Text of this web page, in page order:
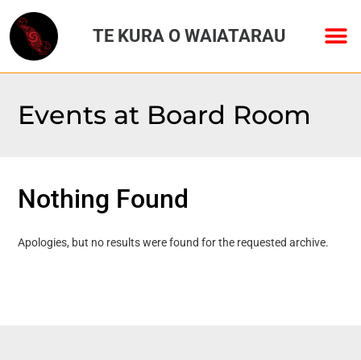
TE KURA O WAIATARAU
Events at Board Room
Nothing Found
Apologies, but no results were found for the requested archive.